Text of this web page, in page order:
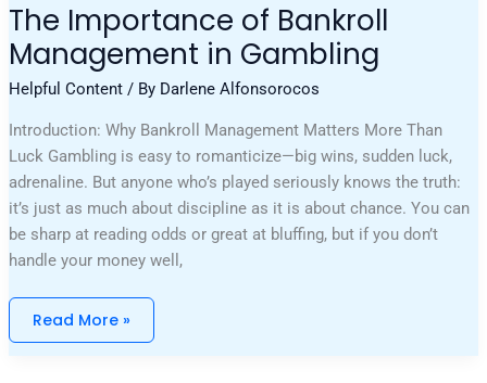
The Importance of Bankroll
Management in Gambling
Helpful Content / By Darlene Alfonsorocos
Introduction: Why Bankroll Management Matters More Than
Luck Gambling is easy to romanticize—big wins, sudden luck,
adrenaline. But anyone who’s played seriously knows the truth:
it’s just as much about discipline as it is about chance. You can
be sharp at reading odds or great at bluffing, but if you don’t
handle your money well,
Read More »